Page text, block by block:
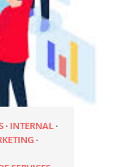
INTERNAL